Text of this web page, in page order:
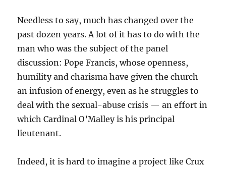
Needless to say, much has changed over the
past dozen years. A lot of it has to do with the
man who was the subject of the panel
discussion: Pope Francis, whose openness,
humility and charisma have given the church
an infusion of energy, even as he struggles to
deal with the sexual-abuse crisis — an effort in
which Cardinal O’Malley is his principal
lieutenant.
Indeed, it is hard to imagine a project like Crux